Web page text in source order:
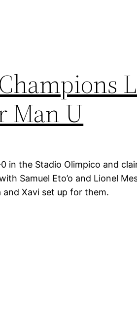
Man U
in the Stadio Olimpico and
Samuel Eto’o and Lionel
Xavi set up for them.